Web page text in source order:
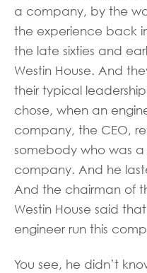
a company, by the
the experience back
the late sixties and
Westin House. And
their typical
chose, when an
company, the CEO,
somebody who was
company. And he
And the chairman of
Westin House said
engineer run this
You see, he didn’t